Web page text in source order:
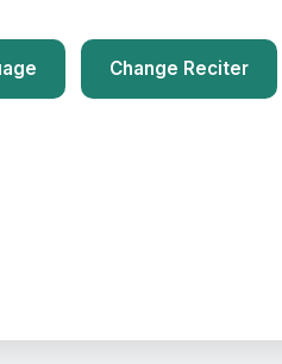
Change Reciter